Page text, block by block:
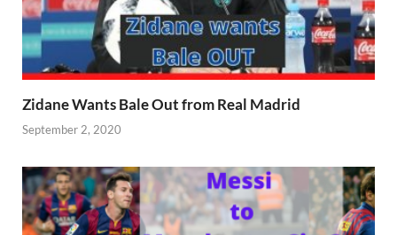
Zidane Wants Bale Out from Real Madrid
September 2, 2020